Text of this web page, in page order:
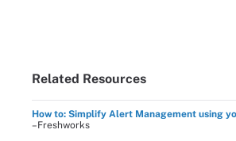
Related Resources
How to: Simplify Alert Management using
–Freshworks